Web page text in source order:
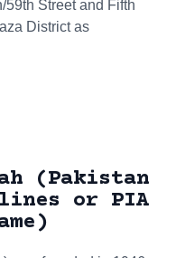
59th Street and Fifth
District as
(Pakistan
or PIA